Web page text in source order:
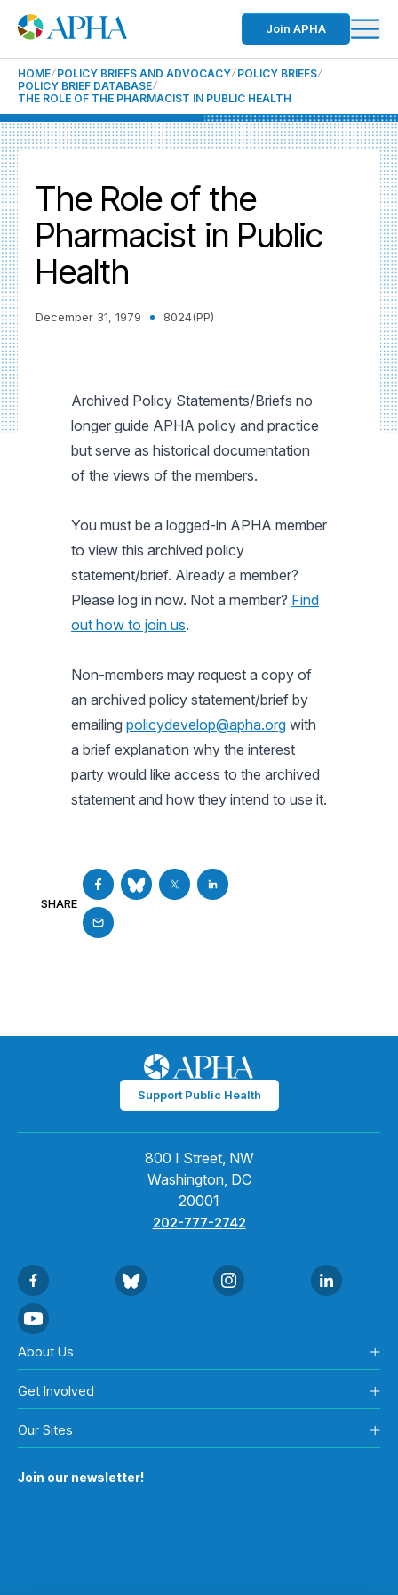
Join APHA
HOME POLICY BRIEFS AND ADVOCACY POLICY BRIEFS
POLICY BRIEF DATABASE
THE ROLE OF THE PHARMACIST IN PUBLIC HEALTH
The Role of the
Pharmacist in Public
Health
December 31, 1979 8024(PP)
Archived Policy Statements/Briefs no
longer guide APHA policy and practice
but serve as historical documentation
of the views of the members.
You must be a logged-in APHA member
to view this archived policy
statement/brief. Already a member?
Please log in now. Not a member? Find
out how to join us.
Non-members may request a copy of
an archived policy statement/brief by
emailing policydevelop@apha.org with
a brief explanation why the interest
party would like access to the archived
statement and how they intend to use it.
SHARE
Support Public Health
800 I Street, NW
Washington, DC
20001
202-777-2742
About Us
Get Involved
Our Sites
Join our newsletter!